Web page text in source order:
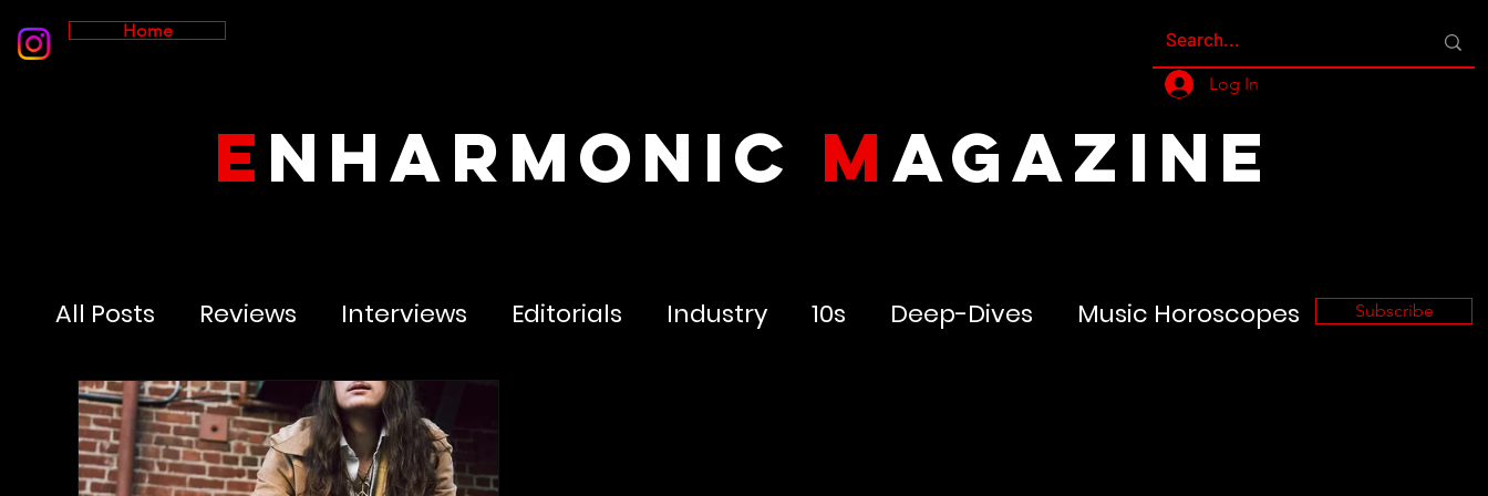
Home
ENHARMONIC MAGAZINE
Log In
All Posts Reviews Interviews Editorials Industry 10s Deep-Dives Music Horoscopes Subscribe